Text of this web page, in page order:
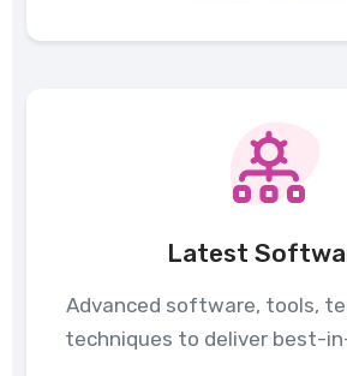
Latest
Advanced software, tools,
techniques to deliver best-